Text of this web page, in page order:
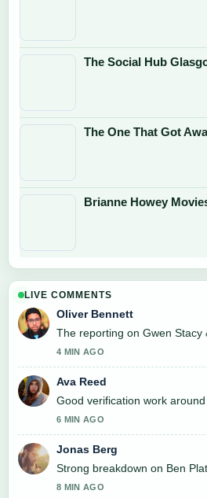
The Social Hub
The One That Got
Brianne Howey
LIVE COMMENTS
Oliver Bennett
The reporting on Gwen Stacy
4 MIN AGO
Ava Reed
Good verification work
6 MIN AGO
Jonas Berg
Strong breakdown on Ben
8 MIN AGO